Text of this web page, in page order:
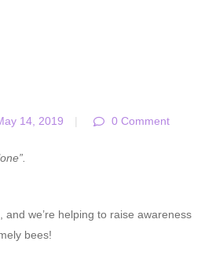
14, 2019 | 0 Comment
and we’re helping to raise awareness
bees!